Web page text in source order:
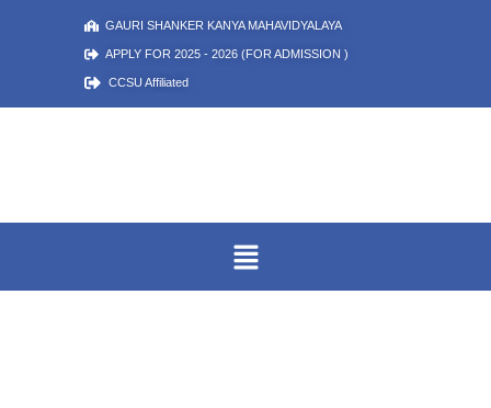
GAURI SHANKER KANYA MAHAVIDYALAYA
APPLY FOR 2025 - 2026 (FOR ADMISSION )
CCSU Affiliated